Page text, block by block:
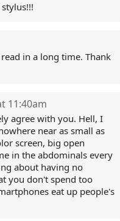
in a long time. Thank
11:40am
agree with you. Hell, I
near as small as
screen, big open
in the abdominals every
about having no
you don't spend too
eat up people's